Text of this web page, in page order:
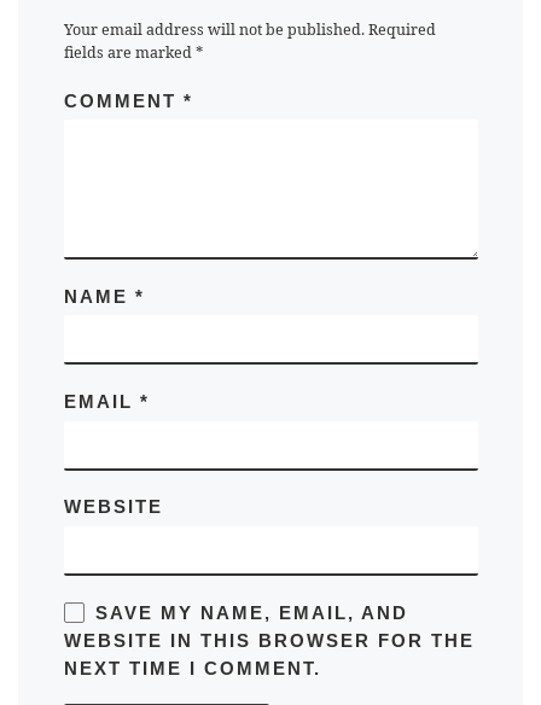
Your email address will not be published. Required
fields are marked*
COMMENT *
NAME *
EMAIL *
WEBSITE
SAVE MY NAME, EMAIL, AND
WEBSITE IN THIS BROWSER FOR THE
NEXT TIME I COMMENT.